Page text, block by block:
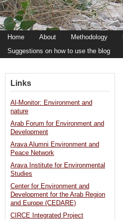
Home About Methodology
Suggestions on how to use the blog
Links
Al-Monitor: Environment and
nature
Arab Forum for Environment and
Development
Arava Alumni Environment and
Peace Network
Arava Institute for Environmental
Studies
Center for Environment and
Development for the Arab Region
and Europe (CEDARE)
CIRCE Integrated Project